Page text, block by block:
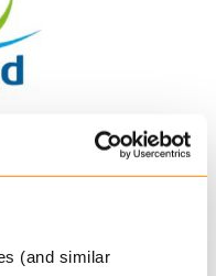
(and similar
future